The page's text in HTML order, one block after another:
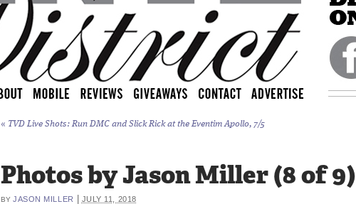
« TVD Live Shots: Run DMC and Slick Rick at the Eventim Apollo, 7/5
Photos by Jason Miller (8 of 9)
BY JASON MILLER JULY 11, 2018